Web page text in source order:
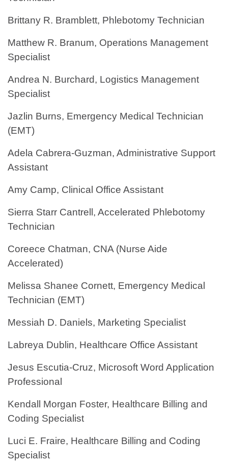
Brittany R. Bramblett, Phlebotomy Technician
Matthew R. Branum, Operations Management
Specialist
Andrea N. Burchard, Logistics Management
Specialist
Jazlin Burns, Emergency Medical Technician
(EMT)
Adela Cabrera-Guzman, Administrative Support
Assistant
Amy Camp, Clinical Office Assistant
Sierra Starr Cantrell, Accelerated Phlebotomy
Technician
Coreece Chatman, CNA (Nurse Aide
Accelerated)
Melissa Shanee Cornett, Emergency Medical
Technician (EMT)
Messiah D. Daniels, Marketing Specialist
Labreya Dublin, Healthcare Office Assistant
Jesus Escutia-Cruz, Microsoft Word Application
Professional
Kendall Morgan Foster, Healthcare Billing and
Coding Specialist
Luci E. Fraire, Healthcare Billing and Coding
Specialist